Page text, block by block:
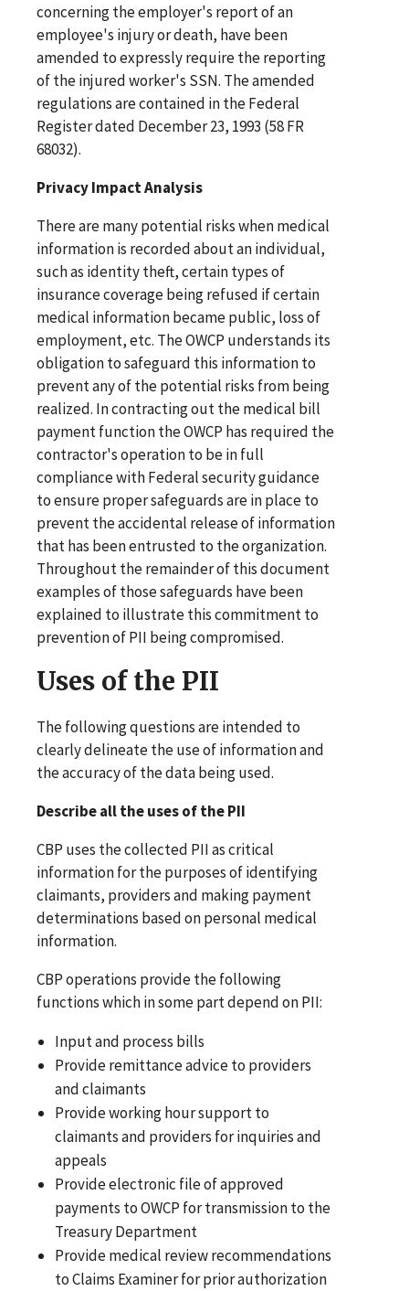
concerning the employer's report of an
employee's injury or death, have been
amended to expressly require the reporting
of the injured worker's SSN. The amended
regulations are contained in the Federal
Register dated December 23, 1993 (58 FR
68032).
Privacy Impact Analysis
There are many potential risks when medical
information is recorded about an individual,
such as identity theft, certain types of
insurance coverage being refused if certain
medical information became public, loss of
employment, etc. The OWCP understands its
obligation to safeguard this information to
prevent any of the potential risks from being
realized. In contracting out the medical bill
payment function the OWCP has required the
contractor's operation to be in full
compliance with Federal security guidance
to ensure proper safeguards are in place to
prevent the accidental release of information
that has been entrusted to the organization.
Throughout the remainder of this document
examples of those safeguards have been
explained to illustrate this commitment to
prevention of PII being compromised.
Uses of the PII
The following questions are intended to
clearly delineate the use of information and
the accuracy of the data being used.
Describe all the uses of the PII
CBP uses the collected PII as critical
information for the purposes of identifying
claimants, providers and making payment
determinations based on personal medical
information.
CBP operations provide the following
functions which in some part depend on PII:
Input and process bills
Provide remittance advice to providers
and claimants
Provide working hour support to
claimants and providers for inquiries and
appeals
Provide electronic file of approved
payments to OWCP for transmission to the
Treasury Department
Provide medical review recommendations
to Claims Examiner for prior authorization